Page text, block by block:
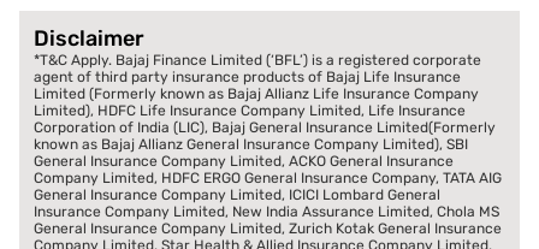
Disclaimer
*T&C Apply. Bajaj Finance Limited (‘BFL’) is a registered corporate
agent of third party insurance products of Bajaj Life Insurance
Limited (Formerly known as Bajaj Allianz Life Insurance Company
Limited), HDFC Life Insurance Company Limited, Life Insurance
Corporation of India (LIC), Bajaj General Insurance Limited(Formerly
known as Bajaj Allianz General Insurance Company Limited), SBI
General Insurance Company Limited, ACKO General Insurance
Company Limited, HDFC ERGO General Insurance Company, TATA AIG
General Insurance Company Limited, ICICI Lombard General
Insurance Company Limited, New India Assurance Limited, Chola MS
General Insurance Company Limited, Zurich Kotak General Insurance
Company Limited, Star Health & Allied Insurance Company Limited,